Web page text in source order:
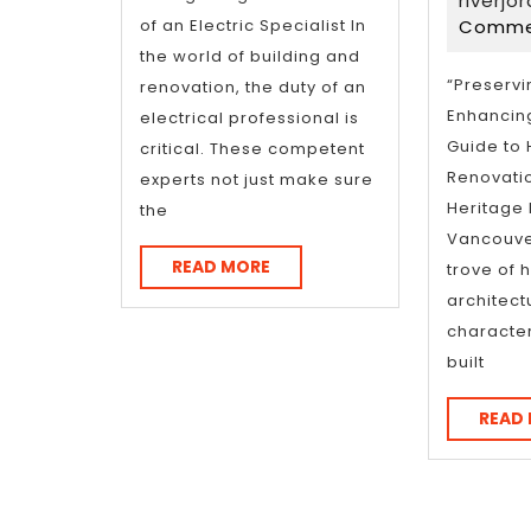
of an Electric Specialist In
the world of building and
renovation, the duty of an
electrical professional is
critical. These competent
experts not just make sure
the
READ MORE
MORE
for
Guide to
Heritage
trove of
built
READ